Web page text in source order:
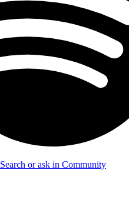
Search or ask in Community